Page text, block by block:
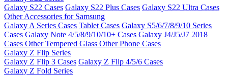
Galaxy S22 Cases Galaxy S22 Plus Cases Galaxy S22 Ultra Cases
Other Accessories for Samsung
Galaxy A Series Cases Tablet Cases Galaxy S5/6/7/8/9/10 Series
Cases Galaxy Note 4/5/8/9/10/10+ Cases Galaxy J4/J5/J7 2018
Cases Other Tempered Glass Other Phone Cases
Galaxy Z Flip Series
Galaxy Z Flip 3 Cases Galaxy Z Flip 4/5/6 Cases
Galaxy Z Fold Series